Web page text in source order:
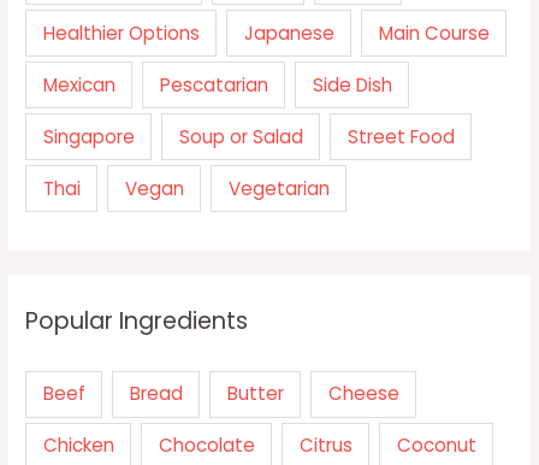
Healthier Options Japanese Main Course
Mexican Pescatarian Side Dish
Singapore Soup or Salad Street Food
Thai Vegan Vegetarian
Popular Ingredients
Beef Bread Butter Cheese
Chicken Chocolate Citrus Coconut